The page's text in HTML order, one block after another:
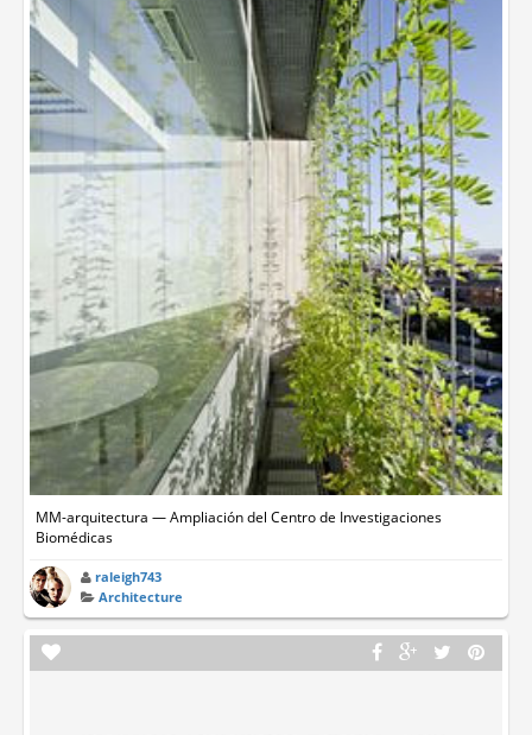
MM-arquitectura — Ampliación del Centro de Investigaciones
Biomédicas
raleigh743
Architecture